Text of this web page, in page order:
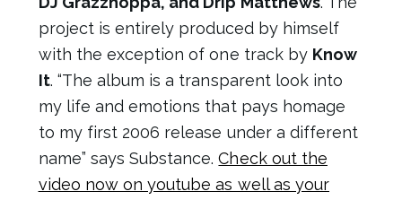
project is entirely produced by himself
with the exception of one track by Know
It. “The album is a transparent look into
my life and emotions that pays homage
to my first 2006 release under a different
name” says Substance.Check out the
video now on youtube as well as your